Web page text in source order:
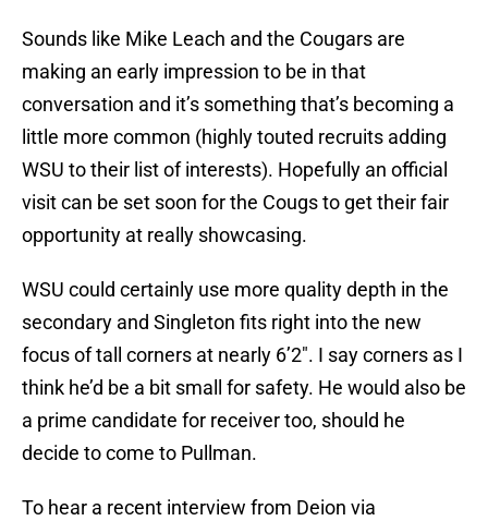
Sounds like Mike Leach and the Cougars are
making an early impression to be in that
conversation and it’s something that’s becoming a
little more common (highly touted recruits adding
WSU to their list of interests). Hopefully an official
visit can be set soon for the Cougs to get their fair
opportunity at really showcasing.
WSU could certainly use more quality depth in the
secondary and Singleton fits right into the new
focus of tall corners at nearly 6’2″. I say corners as I
think he’d be a bit small for safety. He would also be
a prime candidate for receiver too, should he
decide to come to Pullman.
To hear a recent interview from Deion via